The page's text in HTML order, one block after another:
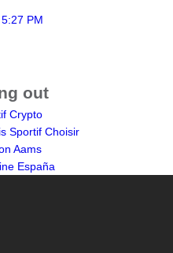
PM
out
Crypto
Sportif Choisir
Aams
España